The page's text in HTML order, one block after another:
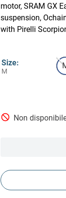
motor, SRAM GX
suspension,
with Pirelli
Size:
M
Non